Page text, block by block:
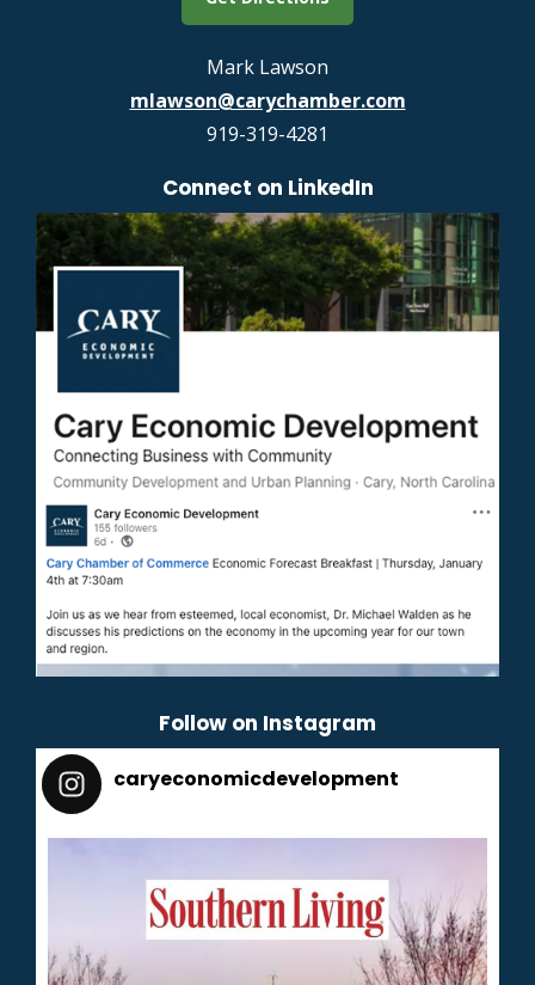
Mark Lawson
mlawson@carychamber.com
919-319-4281
Connect on LinkedIn
Follow on Instagram
caryeconomicdevelopment